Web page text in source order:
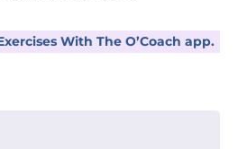
With The O’Coach app.